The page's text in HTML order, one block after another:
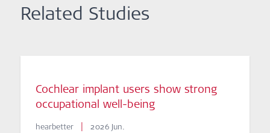
Related Studies
Cochlear implant users show strong
occupational well-being
hearbetter | 2026 Jun.